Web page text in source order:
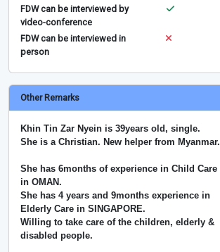
FDW can be interviewed by
video-conference
FDW can be interviewed in
person
Other Remarks
Khin Tin Zar Nyein is 39years old, single.
She is a Christian. New helper from Myanmar.
She has 6months of experience in Child Care
in OMAN.
She has 4 years and 9months experience in
Elderly Care in SINGAPORE.
Willing to take care of the children, elderly &
disabled people.